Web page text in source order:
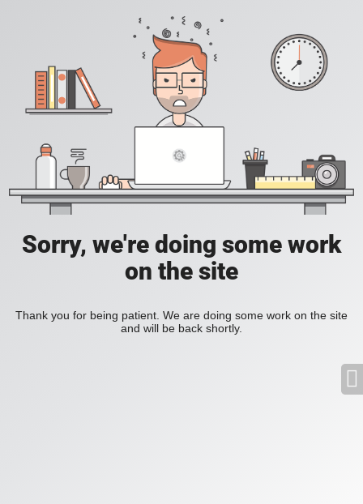
Sorry, we're doing some work
on the site
Thank you for being patient. We are doing some work on the site
and will be back shortly.